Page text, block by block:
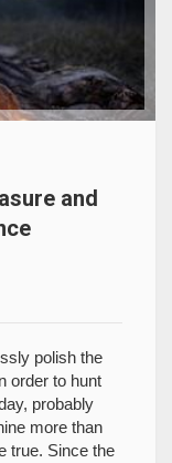
and
polish the
order to hunt
probably
more than
true. Since the